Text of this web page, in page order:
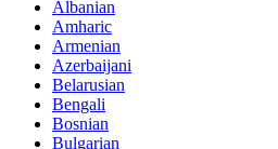
Albanian
Amharic
Armenian
Azerbaijani
Belarusian
Bengali
Bosnian
Bulgarian